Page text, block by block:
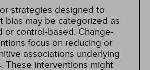
strategies designed to
bias may be categorized as
or control-based. Change-
focus on reducing or
associations underlying
These interventions might